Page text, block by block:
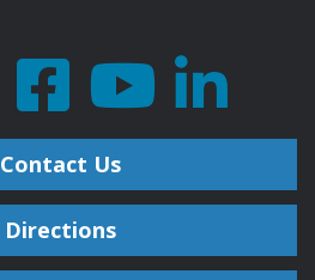
Contact Us
Directions